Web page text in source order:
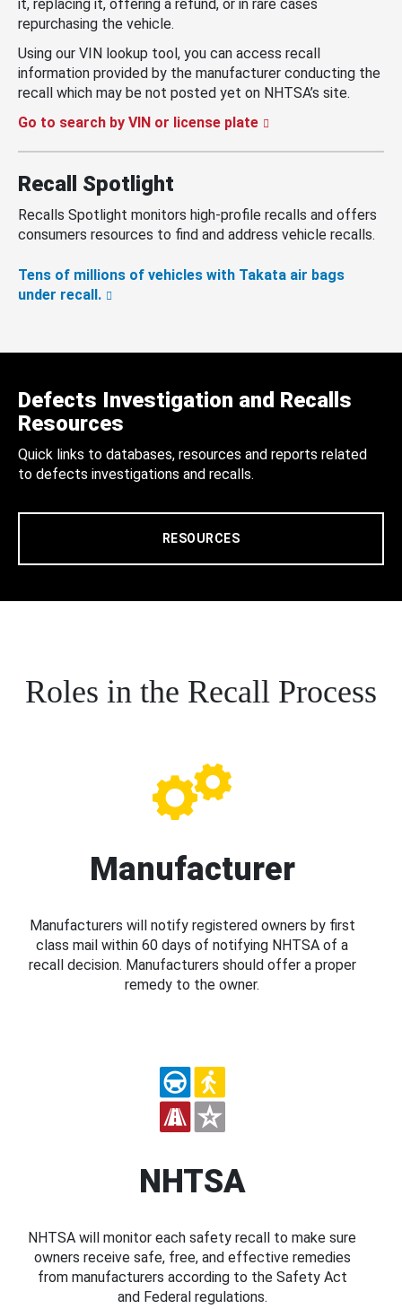
it, replacing it, offering a refund, or in rare cases
repurchasing the vehicle.
Using our VIN lookup tool, you can access recall
information provided by the manufacturer conducting the
recall which may be not posted yet on NHTSA’s site.
Go to search by VIN or license plate
Recall Spotlight
Recalls Spotlight monitors high-profile recalls and offers
consumers resources to find and address vehicle recalls.
Tens of millions of vehicles with Takata air bags
under recall.
Defects Investigation and Recalls
Resources
Quick links to databases, resources and reports related
to defects investigations and recalls.
RESOURCES
Roles in the Recall Process
Manufacturer
Manufacturers will notify registered owners by first
class mail within 60 days of notifying NHTSA of a
recall decision. Manufacturers should offer a proper
remedy to the owner.
NHTSA
NHTSA will monitor each safety recall to make sure
owners receive safe, free, and effective remedies
from manufacturers according to the Safety Act
and Federal regulations.